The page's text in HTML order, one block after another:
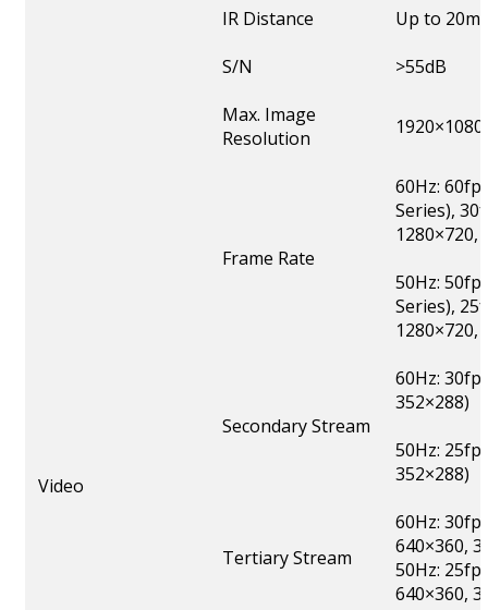
IR Distance
Up to 20m
S/N
>55dB
Video
Max. Image
Resolution
1920×1080
Frame Rate
60Hz:
Series),
1280×720,
50Hz:
Series),
1280×720,
Secondary Stream
60Hz:
352×288)
50Hz:
352×288)
Tertiary Stream
60Hz:
640×360,
50Hz:
640×360,